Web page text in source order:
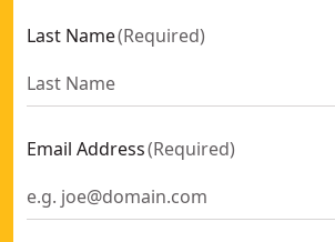
Last Name(Required)
Email Address(Required)